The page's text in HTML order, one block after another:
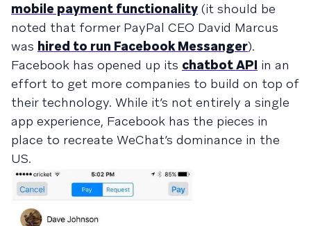
mobile payment functionality (it should be
noted that former PayPal CEO David Marcus
was hired to run Facebook Messanger).
Facebook has opened up its chatbot API in an
effort to get more companies to build on top of
their technology. While it’s not entirely a single
app experience, Facebook has the pieces in
place to recreate WeChat’s dominance in the
US.